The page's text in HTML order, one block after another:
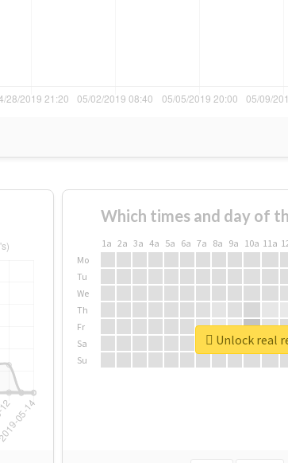
Which times and day of
1a 2a 3a 4a 5a 6a 7a 8a 9a 10a 11a
Mo
Tu
We
Th
Fr
Sa
Su
Unlock real